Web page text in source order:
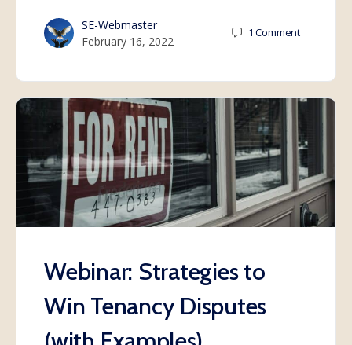
SE-Webmaster
February 16, 2022
1Comment
Webinar: Strategies to
Win Tenancy Disputes